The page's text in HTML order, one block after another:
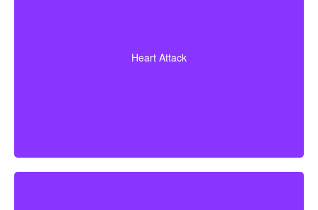
Heart Attack
surgery and additional heart conditions.